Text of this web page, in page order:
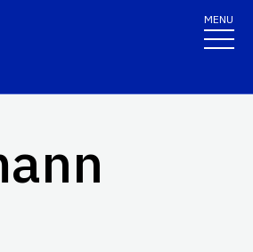
MENU